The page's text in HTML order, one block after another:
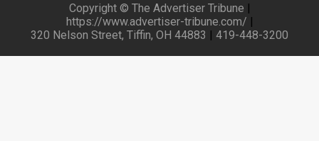
Copyright © The Advertiser Tribune |
https://www.advertiser-tribune.com/ |
320 Nelson Street, Tiffin, OH 44883 | 419-448-3200